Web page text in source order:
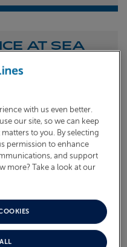
AT SEA
new A Celebration of
up with Dame Arlene
the joy of dance.
with us even better.
our site, so we can keep
to you. By selecting
permission to enhance
and support
more? Take a look at our